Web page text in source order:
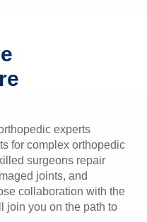
experts
for complex orthopedic
surgeons repair
joints, and
collaboration with the
join you on the path to